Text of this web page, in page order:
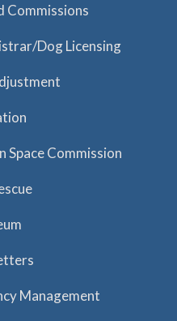
Commissions
Dog Licensing
Space Commission
Management